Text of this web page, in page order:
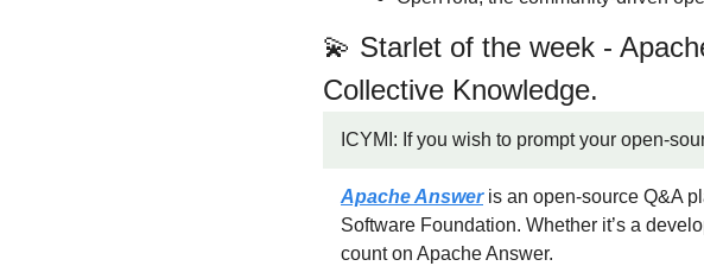
💫 Starlet of the week -
Collective Knowledge.
ICYMI: If you wish to prompt your open-
Apache Answer is an open-source Q&A
Software Foundation. Whether it’s a
count on Apache Answer.